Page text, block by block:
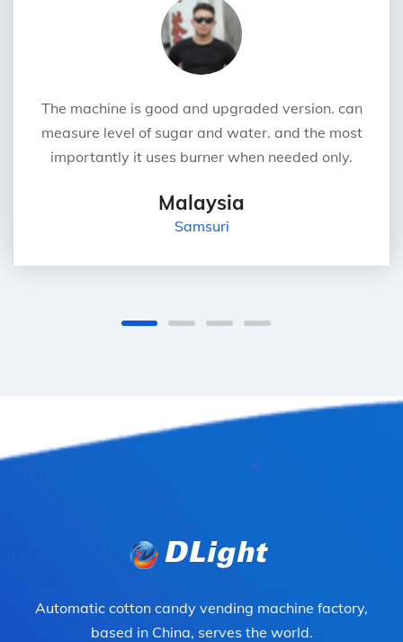
The machine is good and upgraded version. can
measure level of sugar and water. and the most
importantly it uses burner when needed only.
Malaysia
Samsuri
Automatic cotton candy vending machine factory,
based in China, serves the world.